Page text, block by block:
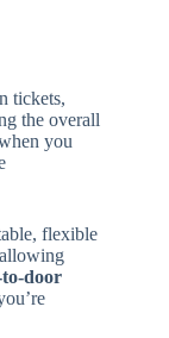
tickets,
the overall
you
flexible
door